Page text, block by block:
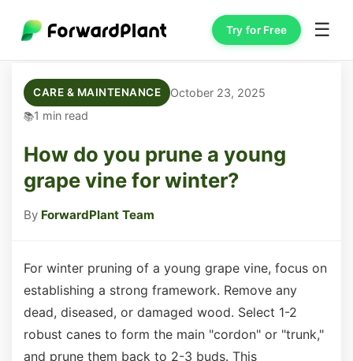
Try for Free ☰
CARE & MAINTENANCE
October 23, 2025
1 min read
How do you prune a young
grape vine for winter?
By ForwardPlant Team
For winter pruning of a young grape vine, focus on
establishing a strong framework. Remove any
dead, diseased, or damaged wood. Select 1-2
robust canes to form the main "cordon" or "trunk,"
and prune them back to 2-3 buds. This